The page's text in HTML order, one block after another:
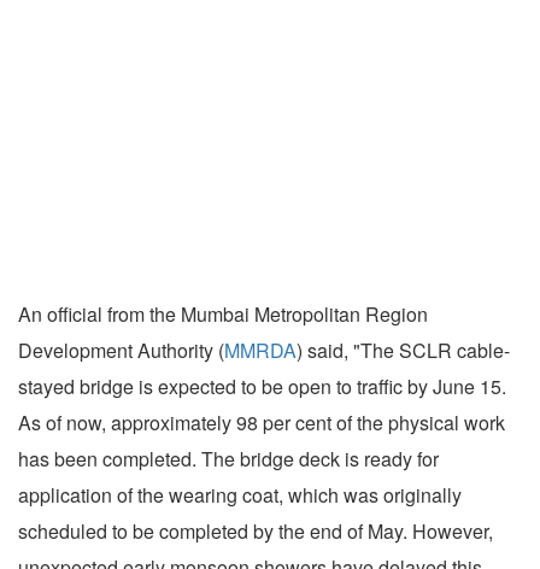
An official from the Mumbai Metropolitan Region
Development Authority (MMRDA) said, "The SCLR cable-
stayed bridge is expected to be open to traffic by June 15.
As of now, approximately 98 per cent of the physical work
has been completed. The bridge deck is ready for
application of the wearing coat, which was originally
scheduled to be completed by the end of May. However,